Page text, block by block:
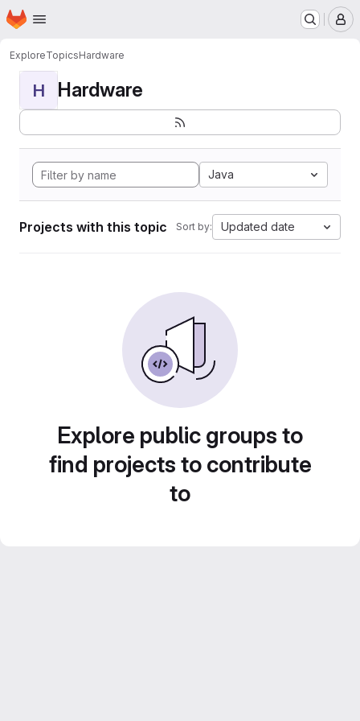
Skip to main content
Homepage
ExploreTopicsHardware
H Hardware
Java
Projects with this topic Sort by: Updated date
Explore public groups to
find projects to contribute
to